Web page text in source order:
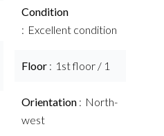
Condition
Excellent condition
Floor 1st floor / 1
Orientation
North-
west